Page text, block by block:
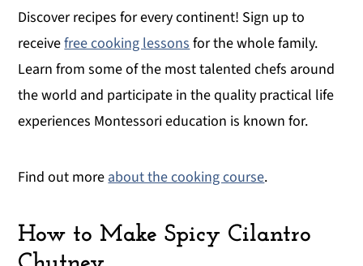
Discover recipes for every continent! Sign up to
receivefree cooking lessonsfor the whole family.
Learn from some of the most talented chefs around
the world and participate in the quality practical life
experiences Montessori education is known for.
Find out moreabout the cooking course.
How to Make Spicy Cilantro